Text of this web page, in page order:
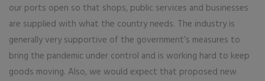
our ports open so that shops, public services and businesses
are supplied with what the country needs. The industry is
generally very supportive of the government’s measures to
bring the pandemic under control and is working hard to keep
goods moving. Also, we would expect that proposed new